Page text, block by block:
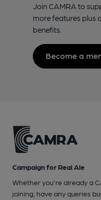
Join CAMRA to
more features plus
benefits.
Become a
Campaign for Real Ale
Whether you're already a
joining, have any queries